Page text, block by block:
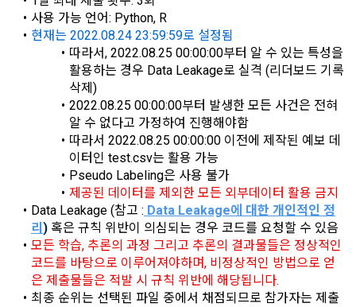
8. "Education" refers to online/offline educational services
including educational contents provided by Dacon.
9. "ID" refers to the email address used by the Member at
the time of registration to identify the Member and use the
Member's services.
10. "Password" refers to a combination of letters and
numbers selected by the "Member" to confirm that the
person who intends to use the services of the "Company" is
the same as the person assigned the ID and to protect the
rights and interests of the "Member", or an authentication
code automatically generated by the "Site" used for the
same purpose.
frequency for service improvement and new service
development, advertisements according to statistical
characteristics, event information and participation
opportunities
4) Statistical analysis to identify employment and
employment trends, data analysis for service advancement
3. Items of personal information to be collected and
methods of collection
a.  Items of personal information to be collected
1) Items collected when signing up for membership
Required items: ID, password, name, nickname, email
사용 가능 언어: Python, R
현재는 2022.08.24 23:59:59로 설정됨
따라서, 2022.08.25 00:00:00부터 알 수 있는 특성을
활용하는 경우 Data Leakage로 실격 (리더보드 기록
삭제)
2022.08.25 00:00:00부터 발생한 모든 사건은 전혀
알 수 없다고 가정하여 진행해야함
따라서 2022.08.25 00:00:00 이전에 제작된 예보 데
이터인 test.csv는 활용 가능
Pseudo Labeling은 사용 불가
제공된 데이터를 제외한 모든 외부데이터 활용 금지
Data Leakage (참고 : Data Leakage에 대한 개인적인 정
리 ) 혹은 규칙 위반이 의심되는 경우 코드를 요청할 수 있음
모든 학습, 추론의 과정 그리고 추론의 결과물들은 정상적인
코드를 바탕으로 이루어져야하며, 비정상적인 방법으로 얻
은 제출물들은 적발 시 규칙 위반에 해당됩니다.
최종 순위는 선택된 파일 중에서 채점되므로 참가자는 제출